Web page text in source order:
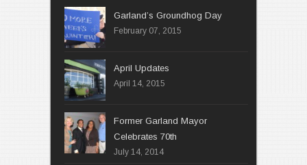
Garland’s Groundhog Day
February 07, 2015
April 14, 2015
Former Garland Mayor
Celebrates 70th
July 14, 2014